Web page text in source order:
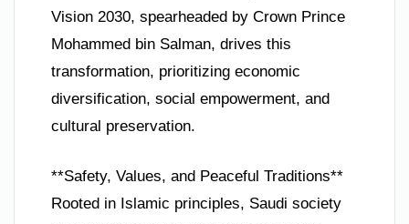
Vision 2030, spearheaded by Crown Prince
Mohammed bin Salman, drives this
transformation, prioritizing economic
diversification, social empowerment, and
cultural preservation.
**Safety, Values, and Peaceful Traditions**
Rooted in Islamic principles, Saudi society